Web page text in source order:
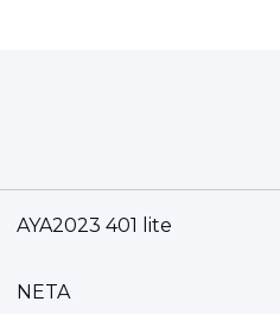
AYA2023 401 lite
NETA